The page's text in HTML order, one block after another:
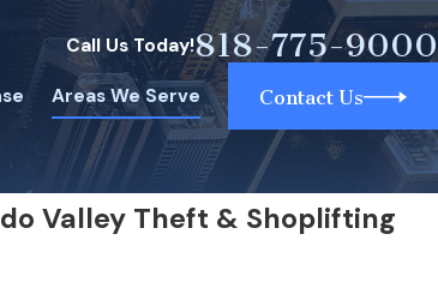
Call Us Today!818-775-9000
Areas We Serve Contact Us
Valley Theft & Shoplifting